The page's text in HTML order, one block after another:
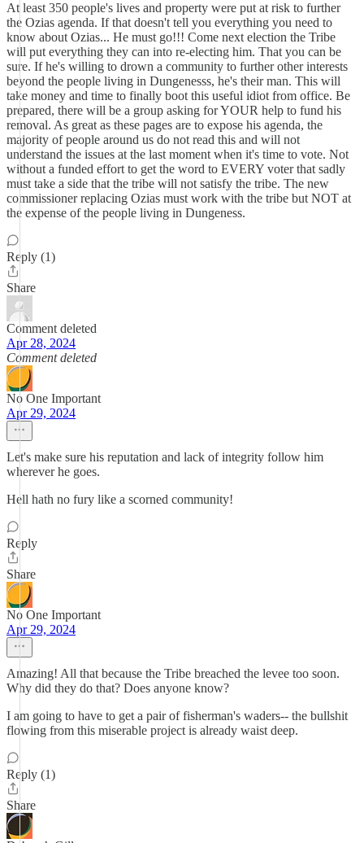
At least 350 people's lives and property were put at risk to further
the Ozias agenda. If that doesn't tell you everything you need to
know about Ozias... He must go!!! Come next election the Tribe
will put everything they can into re-electing him. That you can be
sure. If he's willing to drown a community to further other interests
beyond the people living in Dungenesss, he's their man. This will
take money and time to finally boot this useful idiot from office. Be
prepared, there will be a group asking for YOUR help to fund his
removal. As great as these pages are to expose his agenda, the
majority of people around us do not read this and will not
understand the issues at the last moment when it's time to vote. Not
without a funded effort to get the word to EVERY voter that sadly
must take a side that the tribe will not satisfy the tribe. The new
commissioner replacing Ozias must work with the tribe but NOT at
the expense of the people living in Dungeness.
Reply (1)
Share
Comment deleted
Apr 28, 2024
Comment deleted
No One Important
Apr 29, 2024
Let's make sure his reputation and lack of integrity follow him
wherever he goes.
Hell hath no fury like a scorned community!
Reply
Share
No One Important
Apr 29, 2024
Amazing! All that because the Tribe breached the levee too soon.
Why did they do that? Does anyone know?
I am going to have to get a pair of fisherman's waders-- the bullshit
flowing from this miserable project is already waist deep.
Reply (1)
Share